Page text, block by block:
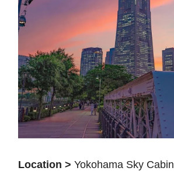
Location > Yokohama Sky Cabin